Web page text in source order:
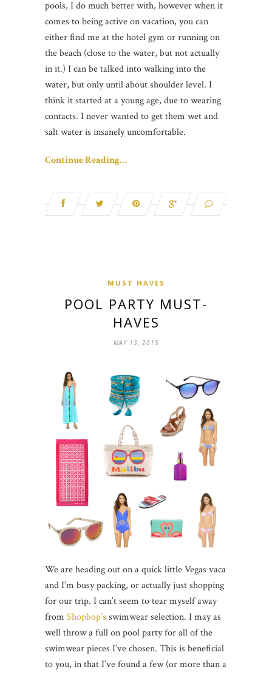
pools, I do much better with, however when it
comes to being active on vacation, you can
either find me at the hotel gym or running on
the beach (close to the water, but not actually
in it.) I can be talked into walking into the
water, but only until about shoulder level. I
think it started at a young age, due to wearing
contacts. I never wanted to get them wet and
salt water is insanely uncomfortable.
Continue Reading…
MUST HAVES
POOL PARTY MUST-
HAVES
MAY 13, 2015
We are heading out on a quick little Vegas vaca
and I’m busy packing, or actually just shopping
for our trip. I can’t seem to tear myself away
from Shopbop’s swimwear selection. I may as
well throw a full on pool party for all of the
swimwear pieces I’ve chosen. This is beneficial
to you, in that I’ve found a few (or more than a